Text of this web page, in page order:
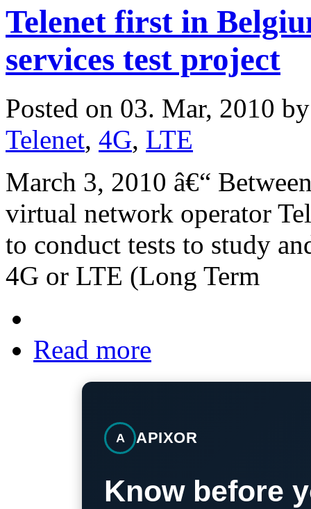
Telenet first in
services test project
Posted on 03. Mar, 2010
Telenet, 4G, LTE
March 3, 2010 â€“
virtual network operator
to conduct tests to study
4G or LTE (Long Term
Read more
A APIXOR
Know before